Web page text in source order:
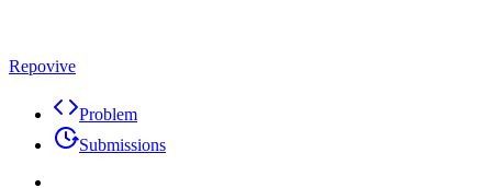
Repovive
Problem
Submissions